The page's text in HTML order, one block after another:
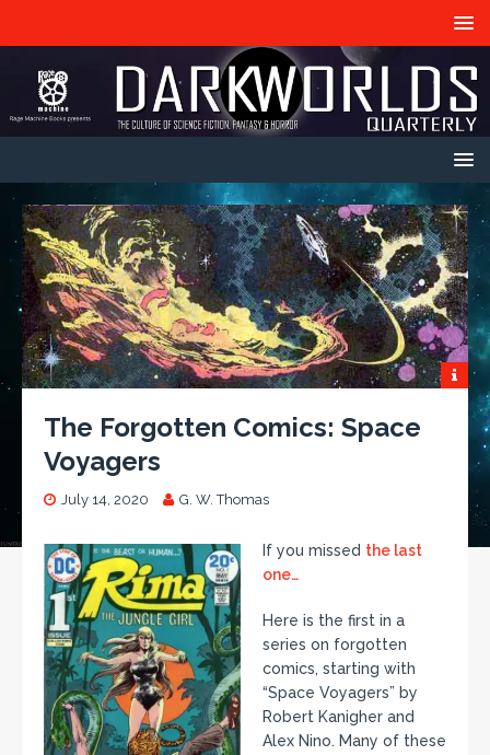
The Forgotten Comics: Space
Voyagers
July 14, 2020 G. W. Thomas
If you missed the last
one…
Here is the first in a
series on forgotten
comics, starting with
“Space Voyagers” by
Robert Kanigher and
Alex Nino. Many of these